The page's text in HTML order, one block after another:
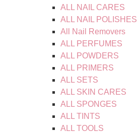
ALL NAIL CARES
ALL NAIL POLISHES
All Nail Removers
ALL PERFUMES
ALL POWDERS
ALL PRIMERS
ALL SETS
ALL SKIN CARES
ALL SPONGES
ALL TINTS
ALL TOOLS